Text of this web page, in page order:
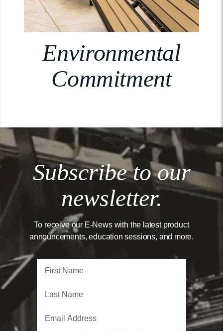
Environmental
Commitment
Subscribe to our
newsletter.
To receive our E-News with the latest product
announcements, education sessions, and more.